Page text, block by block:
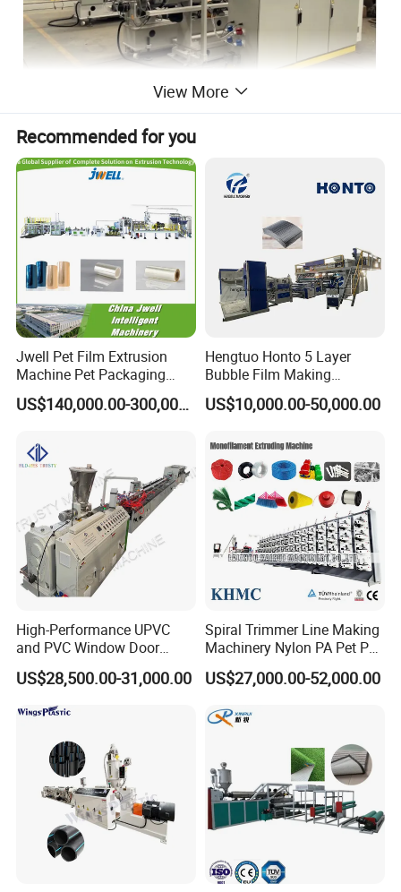
Main Technical Specification
JWS120
Extruder Φ90 Φ120
Foam rate times
Thickness of product mm 3-15 3-18
Heating power KW 30 40
Cooling method Cooled by wind and water
Output (approx) 30-60 50-80
Installed capacity (approx) 85 105
Dimensions (L×W×H)(approx) m 25x2.5x2.3 28x2.8x2.5
View More
Recommended for you
Jwell Pet Film Extrusion
Machine Pet Packaging
Sheet for Food Packaging
Food-Grade Thermoforming
Plastic Extruder Machine
US$140,000.00-300,000.00
Hengtuo Honto 5 Layer
Bubble Film Making
Machine Online Compound
Aluminum Foil
US$10,000.00-50,000.00
High-Performance UPVC
and PVC Window Door
Profile Extruder
US$28,500.00-31,000.00
Spiral Trimmer Line Making
Machinery Nylon PA Pet PE
Rope Monofilament
Machine
US$27,000.00-52,000.00